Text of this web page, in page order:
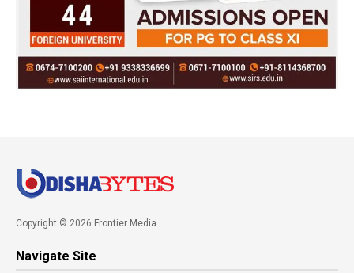
Copyright © 2026 Frontier Media
Navigate Site